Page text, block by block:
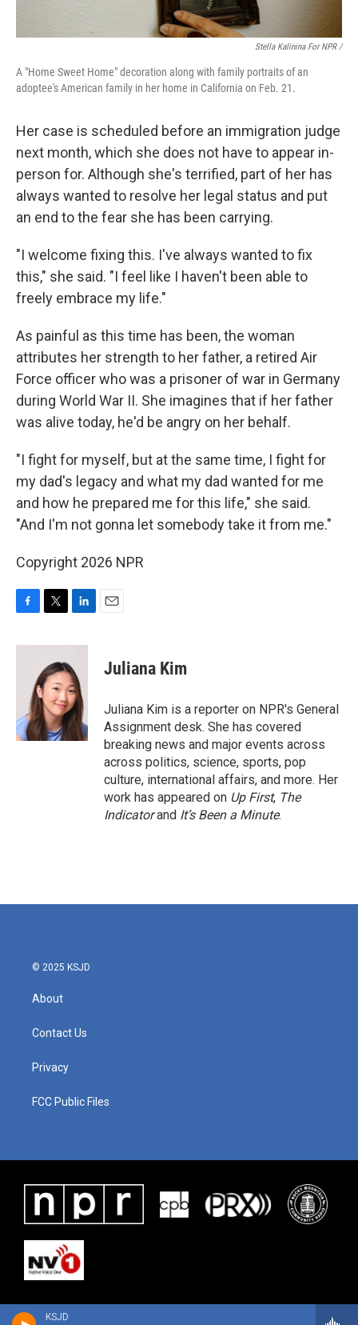
KSJD
Stella Kalinina For NPR /
A "Home Sweet Home" decoration along with family portraits of an
adoptee's American family in her home in California on Feb. 21.
Her case is scheduled before an immigration judge
next month, which she does not have to appear in-
person for. Although she's terrified, part of her has
always wanted to resolve her legal status and put
an end to the fear she has been carrying.
"I welcome fixing this. I've always wanted to fix
this," she said. "I feel like I haven't been able to
freely embrace my life."
As painful as this time has been, the woman
attributes her strength to her father, a retired Air
Force officer who was a prisoner of war in Germany
during World War II. She imagines that if her father
was alive today, he'd be angry on her behalf.
"I fight for myself, but at the same time, I fight for
my dad's legacy and what my dad wanted for me
and how he prepared me for this life," she said.
"And I'm not gonna let somebody take it from me."
Copyright 2026 NPR
c
k
i
t
t
e
r
n
k
e
d
I
n
Juliana Kim
Juliana Kim is a reporter on NPR's General
Assignment desk. She has covered
breaking news and major events across
across politics, science, sports, pop
culture, international affairs, and more. Her
work has appeared on Up First, The
Indicatorand It’s Been a Minute.
© 2025 KSJD
About
Contact Us
Privacy
FCC Public Files